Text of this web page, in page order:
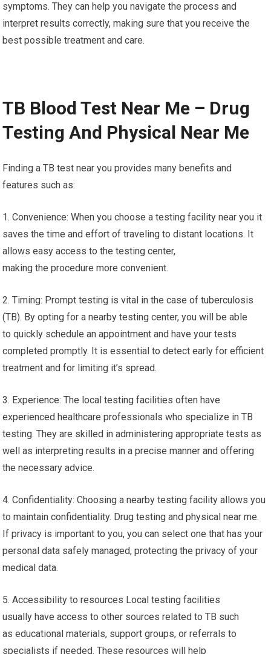
symptoms. They can help you navigate the process and
interpret results correctly, making sure that you receive the
best possible treatment and care.
TB Blood Test Near Me – Drug
Testing And Physical Near Me
Finding a TB test near you provides many benefits and
features such as:
1. Convenience: When you choose a testing facility near you it
saves the time and effort of traveling to distant locations. It
allows easy access to the testing center,
making the procedure more convenient.
2. Timing: Prompt testing is vital in the case of tuberculosis
(TB). By opting for a nearby testing center, you will be able
to quickly schedule an appointment and have your tests
completed promptly. It is essential to detect early for efficient
treatment and for limiting it’s spread.
3. Experience: The local testing facilities often have
experienced healthcare professionals who specialize in TB
testing. They are skilled in administering appropriate tests as
well as interpreting results in a precise manner and offering
the necessary advice.
4. Confidentiality: Choosing a nearby testing facility allows you
to maintain confidentiality. Drug testing and physical near me.
If privacy is important to you, you can select one that has your
personal data safely managed, protecting the privacy of your
medical data.
5. Accessibility to resources Local testing facilities
usually have access to other sources related to TB such
as educational materials, support groups, or referrals to
specialists if needed. These resources will help